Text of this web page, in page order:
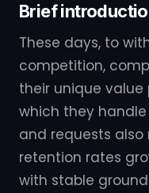
Brief
These days, to
competition,
their unique value
which they
and requests also
retention rates
with stable